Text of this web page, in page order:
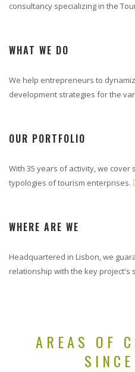
consultancy specializing in the
WHAT WE DO
We help entrepreneurs to
development strategies for the
OUR PORTFOLIO
With 35 years of activity, we
typologies of tourism enterprises.
WHERE ARE WE
Headquartered in Lisbon, we
relationship with the key project's
AREAS OF